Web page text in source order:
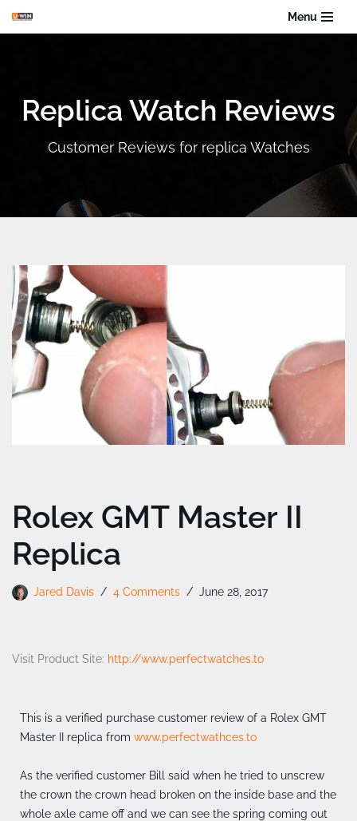
Menu
Replica Watch Reviews
Customer Reviews for replica Watches
Rolex GMT Master II
Replica
Jared Davis 4 Comments June 28, 2017
Visit Product Site: http://www.perfectwatches.to
This is a verified purchase customer review of a Rolex GMT
Master II replica from www.perfectwathces.to
As the verified customer Bill said when he tried to unscrew
the crown the crown head broken on the inside base and the
whole axle came off and we can see the spring coming out